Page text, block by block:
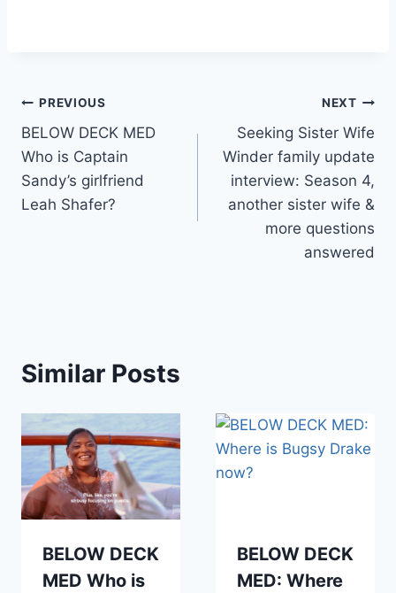
Post
navigation
PREVIOUS
BELOW DECK MED
Who is Captain
Sandy’s girlfriend
Leah Shafer?
NEXT
Seeking Sister Wife
Winder family update
interview: Season 4,
another sister wife &
more questions
answered
Similar Posts
BELOW DECK
MED Who is
BELOW DECK
MED: Where